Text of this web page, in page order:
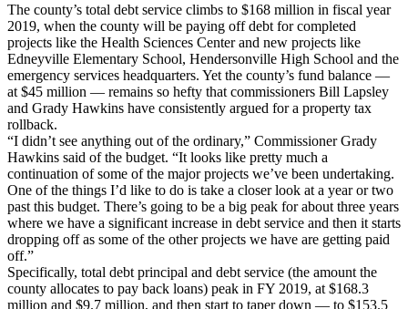
The county’s total debt service climbs to $168 million in fiscal year
2019, when the county will be paying off debt for completed
projects like the Health Sciences Center and new projects like
Edneyville Elementary School, Hendersonville High School and the
emergency services headquarters. Yet the county’s fund balance —
at $45 million — remains so hefty that commissioners Bill Lapsley
and Grady Hawkins have consistently argued for a property tax
rollback.
“I didn’t see anything out of the ordinary,” Commissioner Grady
Hawkins said of the budget. “It looks like pretty much a
continuation of some of the major projects we’ve been undertaking.
One of the things I’d like to do is take a closer look at a year or two
past this budget. There’s going to be a big peak for about three years
where we have a significant increase in debt service and then it starts
dropping off as some of the other projects we have are getting paid
off.”
Specifically, total debt principal and debt service (the amount the
county allocates to pay back loans) peak in FY 2019, at $168.3
million and $9.7 million, and then start to taper down — to $153.5